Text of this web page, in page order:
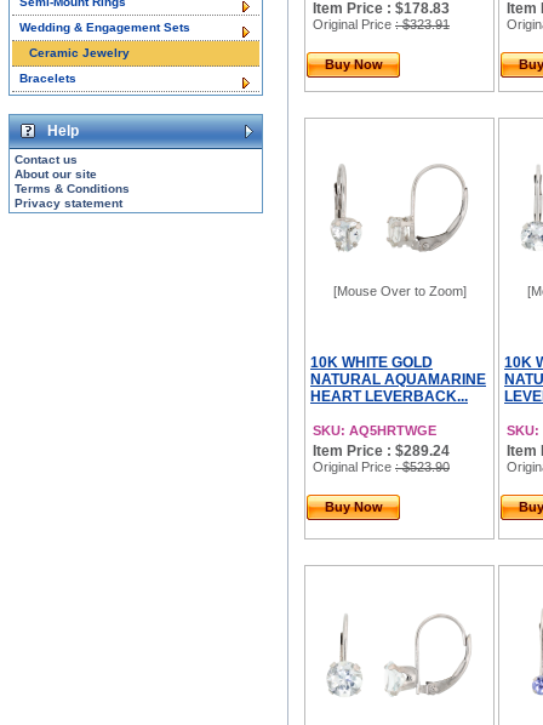
Item Price : $178.83
Original Price : $323.91
Buy Now
Item
[Mouse Over to Zoom]
10K WHITE GOLD
NATURAL AQUAMARINE
HEART LEVERBACK...
SKU: AQ5HRTWGE
Item Price : $289.24
Original Price : $523.90
Buy Now
10K
SKU:
Item
Wedding & Engagement Sets
Ceramic Jewelry
Bracelets
Help
Contact us
About our site
Terms & Conditions
Privacy statement